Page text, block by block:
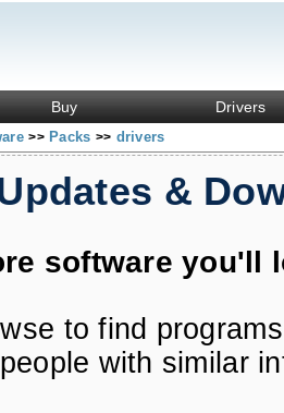
Buy Drivers
>> Packs >> drivers
&
software you'll
to find
with similar